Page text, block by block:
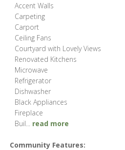
Accent Walls
Carpeting
Carport
Ceiling Fans
Courtyard with Lovely Views
Renovated Kitchens
Microwave
Refrigerator
Dishwasher
Black Appliances
Fireplace
Buil
read more
Community Features: